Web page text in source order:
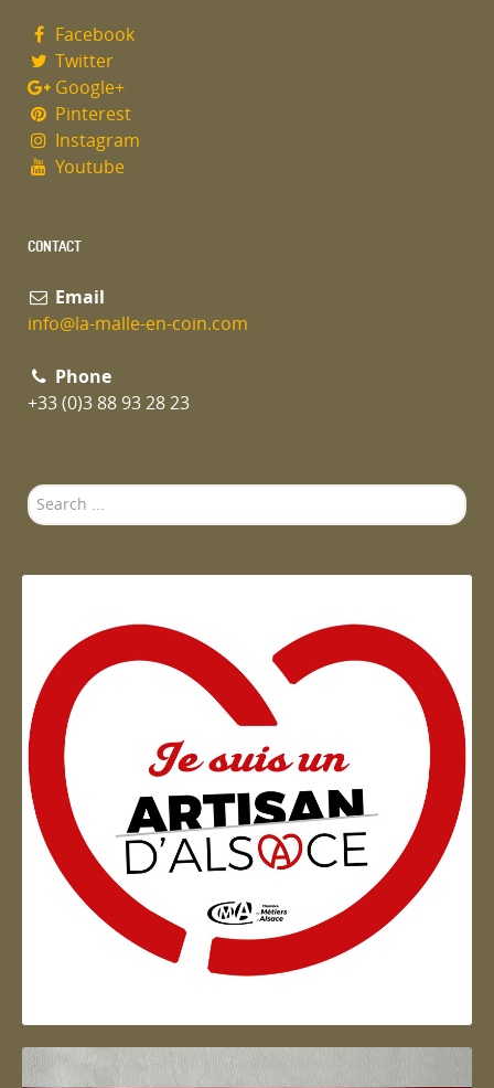
Facebook
Twitter
Google+
Pinterest
Instagram
Youtube
CONTACT
Email
info@la-malle-en-coin.com
Phone
+33 (0)3 88 93 28 23
Search
...
Artisan d'Alsace